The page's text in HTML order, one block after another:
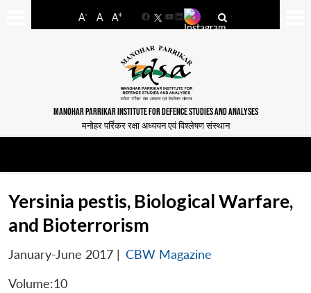
A- A A+
FacebookYouTube
LinkedIn
MANOHAR PARRIKAR INSTITUTE FOR DEFENCE STUDIES AND ANALYSES
मनोहर पर्रिकर रक्षा अध्ययन एवं विश्लेषण संस्थान
Yersinia pestis, Biological Warfare,
and Bioterrorism
January-June 2017 | CBW Magazine
Volume:10